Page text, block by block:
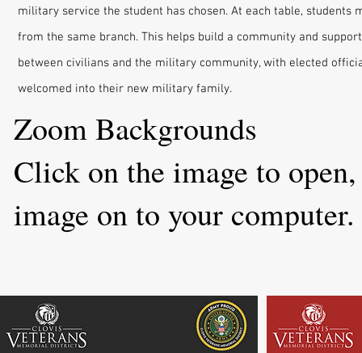
military service the student has chosen. At each table,
from the same branch. This helps build a community and
between civilians and the military community, with elected
welcomed into their new military family.
Zoom Backgrounds
Click on the image to
image on to your